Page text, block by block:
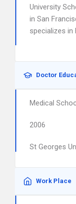
University
in San
specializes in
Doctor
Medical
2006
St Georges
Work Place